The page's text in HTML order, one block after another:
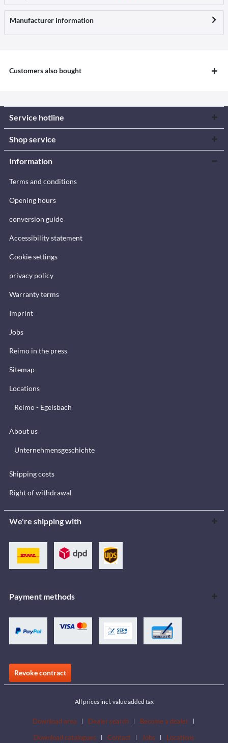
Manufacturer information
Customers also bought
Service hotline
Shop service
Information
Terms and conditions
Opening hours
conversion guide
Accessibility statement
Cookie settings
privacy policy
Warranty terms
Imprint
Jobs
Reimo in the press
Sitemap
Locations
Reimo - Egelsbach
About us
Unternehmensgeschichte
Shipping costs
Right of withdrawal
We're shipping with
Payment methods
Revoke contract
All prices incl. value added tax
Download area Dealer search
Become a dealer
Download catalogues
Contact Jobs Locations